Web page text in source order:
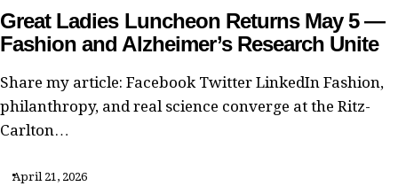
Great Ladies Luncheon Returns May 5 —
Fashion and Alzheimer’s Research Unite
Share my article: Facebook Twitter LinkedIn Fashion,
philanthropy, and real science converge at the Ritz-
Carlton…
April 21, 2026